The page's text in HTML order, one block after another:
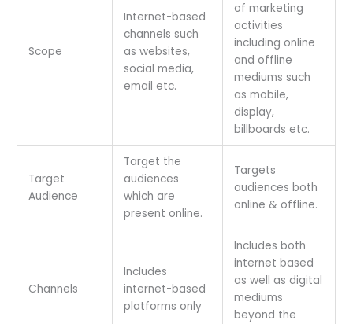
Scope
Internet-based
channels such
as websites,
social media,
email etc.
of marketing
activities
including online
and offline
mediums such
as mobile,
display,
billboards etc.
Target
Audience
Target the
audiences
which are
present online.
Targets
audiences both
online & offline.
Channels
Includes
internet-based
platforms only
Includes both
internet based
as well as digital
mediums
beyond the